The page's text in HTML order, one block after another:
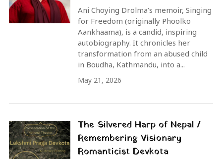
Ani Choying Drolma’s memoir, Singing
for Freedom (originally Phoolko
Aankhaama), is a candid, inspiring
autobiography. It chronicles her
transformation from an abused child
in Boudha, Kathmandu, into a...
May 21, 2026
The Silvered Harp of Nepal /
Remembering Visionary
Romanticist Devkota